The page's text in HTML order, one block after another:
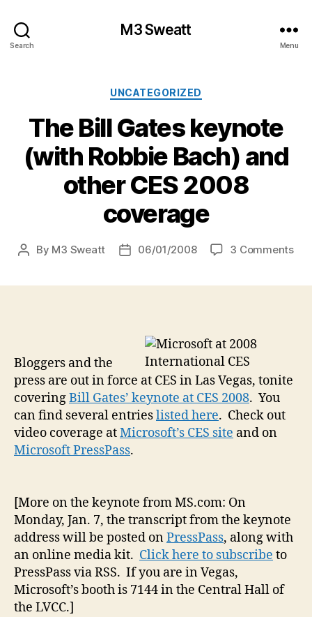
Search
M3 Sweatt
Menu
Categories
UNCATEGORIZED
The Bill Gates keynote
(with Robbie Bach) and
other CES 2008
coverage
Post
By M3 Sweatt
Post06/01/2008 3 Commentson
Bloggers and the
press are out in force at CES in Las Vegas, tonite
coveringBill Gates’ keynote at CES 2008. You
can find several entrieslisted here. Check out
video coverage atMicrosoft’s CES site and on
Microsoft PressPass.
[More on the keynote from MS.com: On
Monday, Jan. 7, the transcript from the keynote
address will be posted onPressPass, along with
an online media kit. Click here to subscribe to
PressPass via RSS. If you are in Vegas,
Microsoft’s booth is 7144 in the Central Hall of
the LVCC.]